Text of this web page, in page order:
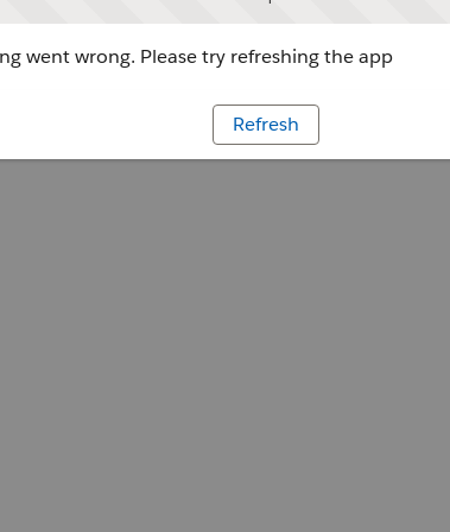
went wrong. Please try refreshing the app
Refresh